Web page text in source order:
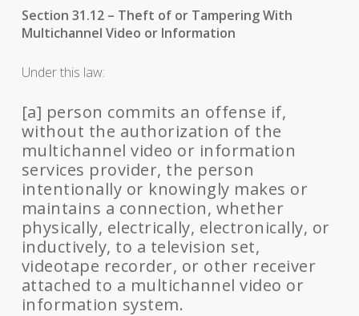
Section 31.12 – Theft of or Tampering With
Multichannel Video or Information
Under this law:
[a] person commits an offense if,
without the authorization of the
multichannel video or information
services provider, the person
intentionally or knowingly makes or
maintains a connection, whether
physically, electrically, electronically, or
inductively, to a television set,
videotape recorder, or other receiver
attached to a multichannel video or
information system.